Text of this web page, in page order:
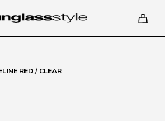
RED / CLEAR